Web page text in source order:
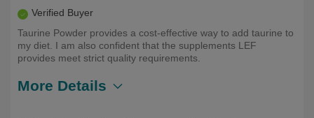
Verified Buyer
Taurine Powder provides a cost-effective way to add taurine to
my diet. I am also confident that the supplements LEF
provides meet strict quality requirements.
More Details